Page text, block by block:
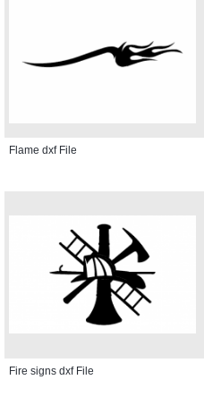
Flame dxf File
Fire signs dxf File